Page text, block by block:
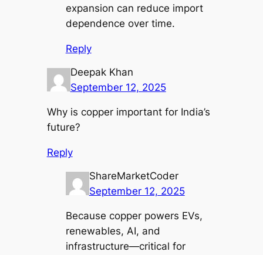
expansion can reduce import
dependence over time.
Reply
Deepak Khan
September 12, 2025
Why is copper important for India’s
future?
Reply
ShareMarketCoder
September 12, 2025
Because copper powers EVs,
renewables, AI, and
infrastructure—critical for